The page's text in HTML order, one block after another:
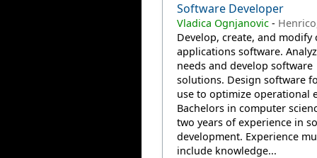
Software Developer
Vladica Ognjanovic-
Develop, create, and modify
applications software.
needs and develop software
solutions. Design software
use to optimize operational
Bachelors in computer
two years of experience in
development. Experience
include knowledge...